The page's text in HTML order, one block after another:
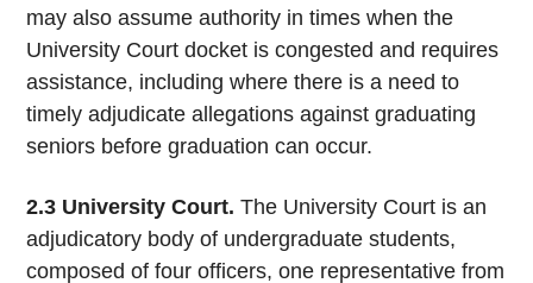
may also assume authority in times when the
University Court docket is congested and requires
assistance, including where there is a need to
timely adjudicate allegations against graduating
seniors before graduation can occur.
2.3 University Court. The University Court is an
adjudicatory body of undergraduate students,
composed of four officers, one representative from